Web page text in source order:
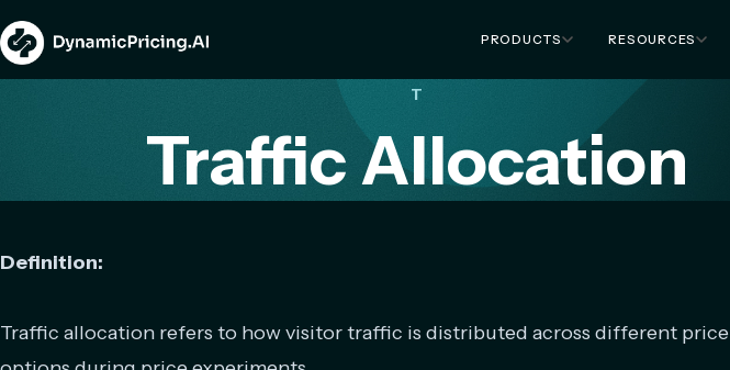
PRODUCTS RESOURCES
T
Traffic Allocation
Definition:
Traffic allocation refers to how visitor traffic is distributed across different price